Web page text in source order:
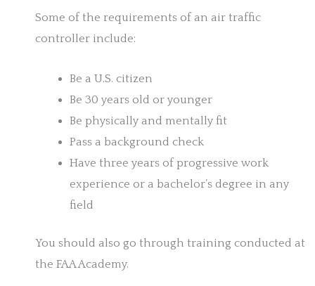
Some of the requirements of an air traffic
controller include:
Be a U.S. citizen
Be 30 years old or younger
Be physically and mentally fit
Pass a background check
Have three years of progressive work
experience or a bachelor’s degree in any
field
You should also go through training conducted at
the FAA Academy.